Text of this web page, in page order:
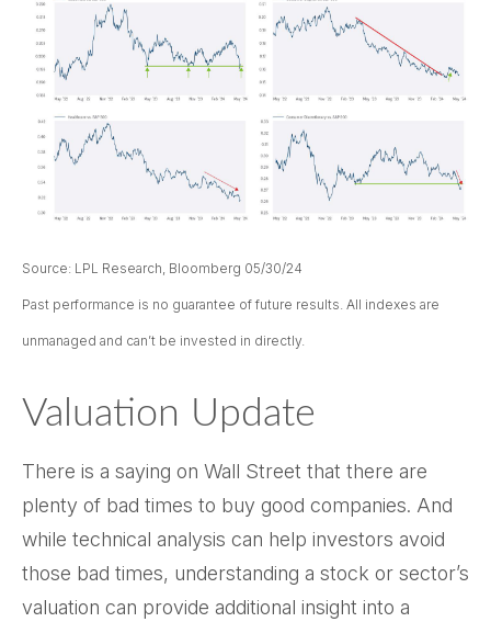
Source: LPL Research, Bloomberg 05/30/24
Past performance is no guarantee of future results. All indexes are
unmanaged and can’t be invested in directly.
Valuation Update
There is a saying on Wall Street that there are
plenty of bad times to buy good companies. And
while technical analysis can help investors avoid
those bad times, understanding a stock or sector’s
valuation can provide additional insight into a